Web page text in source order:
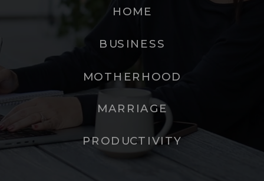
PRODUCTIVITY
BUSINESS
MOTHERHOOD
MARRIAGE
HOME